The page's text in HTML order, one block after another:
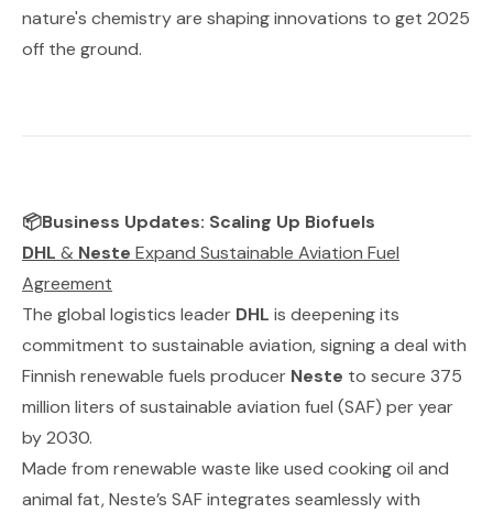
nature's chemistry are shaping innovations to get 2025
off the ground.
📦Business Updates: Scaling Up Biofuels
DHL & Neste Expand Sustainable Aviation Fuel
Agreement
The global logistics leader DHL is deepening its
commitment to sustainable aviation, signing a deal with
Finnish renewable fuels producer Neste to secure 375
million liters of sustainable aviation fuel (SAF) per year
by 2030.
Made from renewable waste like used cooking oil and
animal fat,Neste’s SAFintegrates seamlessly with